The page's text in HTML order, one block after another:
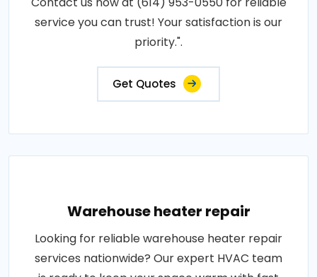
service you can trust! Your satisfaction is our
priority.".
Get Quotes
Warehouse heater repair
Looking for reliable warehouse heater repair
services nationwide? Our expert HVAC team